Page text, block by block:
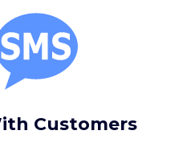
Customers